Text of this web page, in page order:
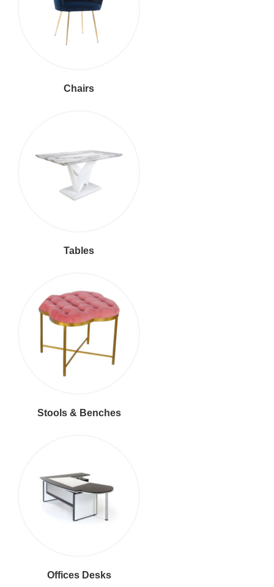
Chairs
Tables
Stools & Benches
Offices Desks